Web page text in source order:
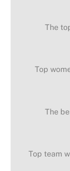
The
Top
The
Top team